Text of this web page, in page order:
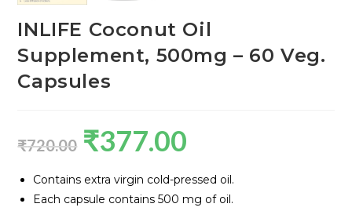
INLIFE Coconut Oil
Supplement, 500mg – 60 Veg.
Capsules
₹720.00 ₹377.00
Contains extra virgin cold-pressed oil.
Each capsule contains 500 mg of oil.